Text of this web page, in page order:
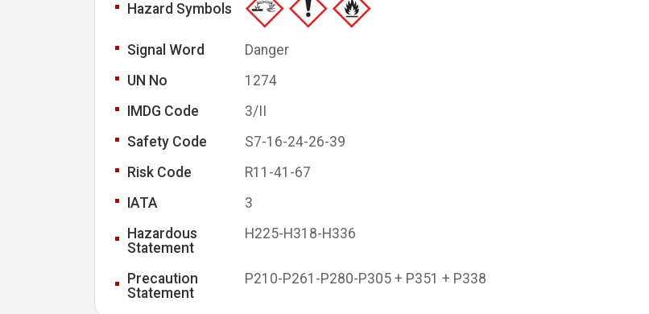
Hazard Symbols
Signal Word
Danger
UN No
1274
IMDG Code
3/II
Safety Code
S7-16-24-26-39
Risk Code
R11-41-67
IATA
3
Hazardous
Statement
H225-H318-H336
Precaution
Statement
P210-P261-P280-P305 + P351 + P338